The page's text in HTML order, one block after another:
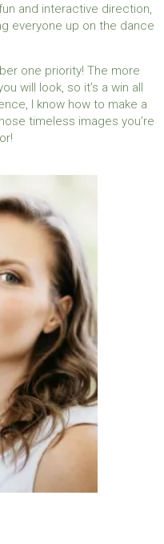
and interactive direction,
everyone up on the dance
one priority! The more
will look, so it’s a win all
I know how to make a
timeless images you’re